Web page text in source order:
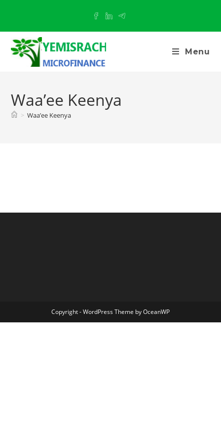
Menu
Waa’ee Keenya
> Waa’ee Keenya
Copyright - WordPress Theme by OceanWP